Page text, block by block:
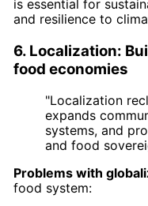
is essential for
and resilience to
6. Localization:
food economies
"Localization
expands
systems, and
and food
Problems with
food system: